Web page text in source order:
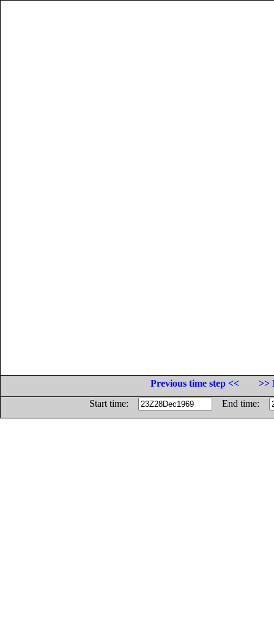
Previous time step <<
>>
Start time:
End time: